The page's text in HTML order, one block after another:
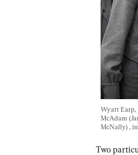
Wyatt Earp,
McAdam
McNally) , in
Two